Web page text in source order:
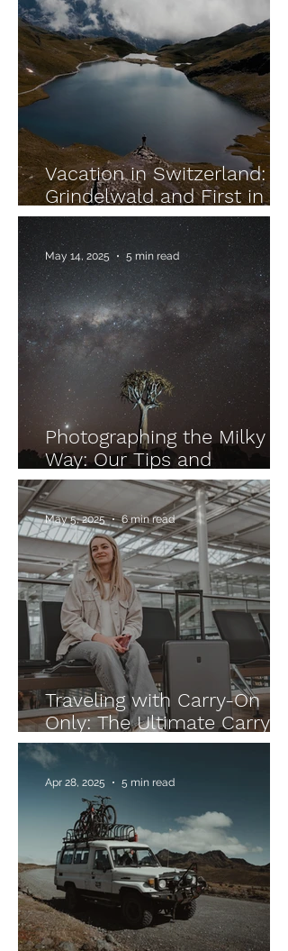
Vacation in Switzerland:
Grindelwald and First in
the Bernese Oberland
Photographing the Milky
Way: Our Tips and
Experiences from Namibia
and Morocco
May 14, 2025 5 min read
Traveling with Carry-On
Only: The Ultimate Carry-
On Packing List –
Everything You Need!
May 5, 2025 6 min read
Apr 28, 2025 5 min read